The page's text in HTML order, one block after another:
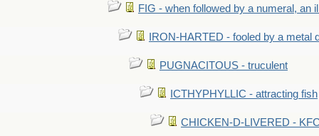
FIG - when followed by a numeral, an
IRON-HARTED - fooled by a metal
PUGNACITOUS - truculent
ICTHYPHYLLIC - attracting fish
CHICKEN-D-LIVERED -